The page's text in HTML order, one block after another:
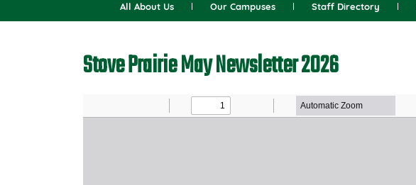
All About Us Our Campuses Staff Directory
Stove Prairie May Newsletter 2026